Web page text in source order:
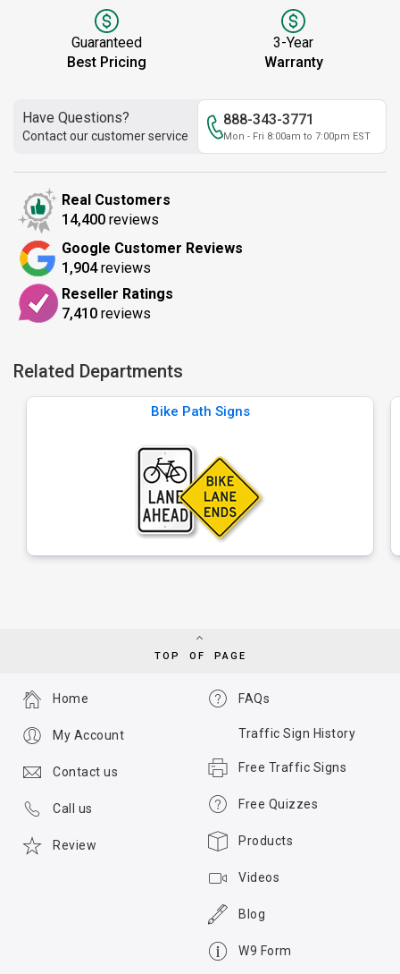
Guaranteed
Best Pricing
3-Year
Warranty
Have Questions?
Contact our customer service
888-343-3771
Mon - Fri 8:00am to 7:00pm EST
Real Customers
14,400 reviews
Google Customer Reviews
1,904reviews
Reseller Ratings
7,410 reviews
Related Departments
Bike Path Signs
TOP OF PAGE
FAQs
Traffic Sign History
Free Traffic Signs
Free Quizzes
Products
Videos
Blog
W9 Form
Home
My Account
Contact us
Call us
Review